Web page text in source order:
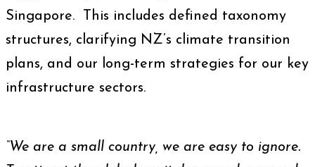
Singapore. This includes defined taxonomy
structures, clarifying NZ’s climate transition
plans, and our long-term strategies for our key
infrastructure sectors.
“We are a small country, we are easy to ignore.